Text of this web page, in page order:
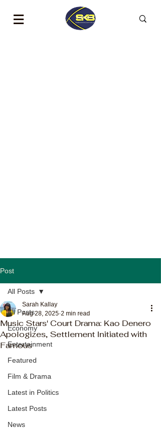
Post
All Posts
Economy
Entertainment
Featured
Film & Drama
Latest in Politics
Latest Posts
News
All Posts
Music Stars' Court Drama: Kao Denero
Apologizes, Settlement Initiated with
Famous
Sarah Kallay
Aug 28, 2025 2 min read